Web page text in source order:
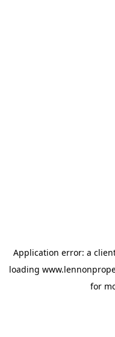
Application error: a
loading
for